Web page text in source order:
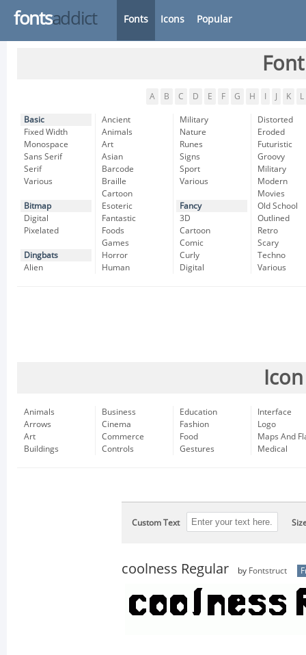
fontsaddict Fonts Icons Popular
A B C D E F G H K L
Basic
Fixed Width
Monospace
Sans Serif
Serif
Various
Bitmap
Digital
Pixelated
Dingbats
Alien
Ancient
Animals
Art
Asian
Barcode
Braille
Cartoon
Esoteric
Fantastic
Foods
Games
Horror
Human
Military
Nature
Runes
Signs
Sport
Various
Fancy
3D
Cartoon
Comic
Curly
Digital
Distorted
Eroded
Futuristic
Groovy
Military
Modern
Movies
Old School
Outlined
Retro
Scary
Techno
Various
Animals
Arrows
Art
Buildings
Business
Cinema
Commerce
Controls
Education
Fashion
Food
Gestures
Interface
Logo
Maps And
Medical
Custom Text
coolness Regular by Fontstruct